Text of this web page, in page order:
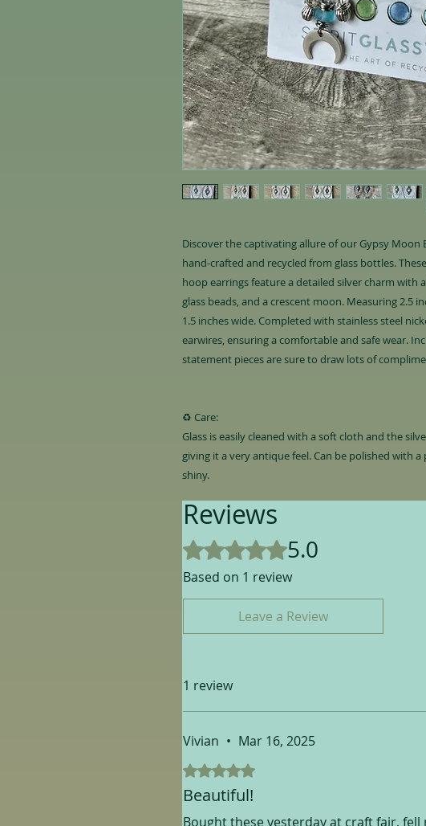
Discover the captivating allure of our Gypsy Moon
hand-crafted and recycled from glass bottles.
hoop earrings feature a detailed silver charm with
glass beads, and a crescent moon. Measuring 2.5
1.5 inches wide. Completed with stainless steel
earwires, ensuring a comfortable and safe wear.
statement pieces are sure to draw lots of
♻️ Care:
Glass is easily cleaned with a soft cloth and the
giving it a very antique feel. Can be polished with
shiny.
Reviews
Rated 5 out of 5 stars.5.0
Based on 1 review
Leave a Review
1 review
Vivian • Mar 16, 2025
Rated 5 out of 5 stars.
Beautiful!
Bought these yesterday at craft fair,